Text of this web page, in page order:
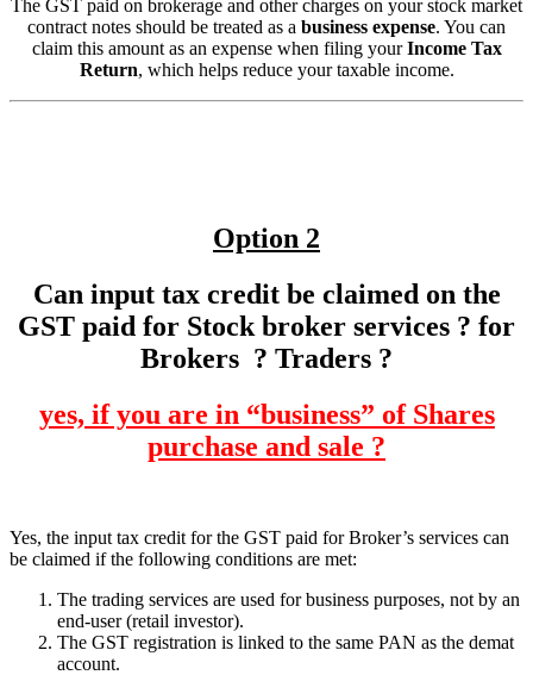
The GST paid on brokerage and other charges on your stock market
contract notes should be treated as a business expense. You can
claim this amount as an expense when filing yourIncome Tax
Return, which helps reduce your taxable income.
Option 2
Can input tax credit be claimed on the
GST paid for Stock broker services ? for
Brokers ? Traders ?
yes, if you are in “business” of Shares
purchase and sale ?
Yes, the input tax credit for the GST paid for Broker’s services can
be claimed if the following conditions are met:
The trading services are used for business purposes, not by an
end-user (retail investor).
The GST registration is linked to the same PAN as the demat
account.